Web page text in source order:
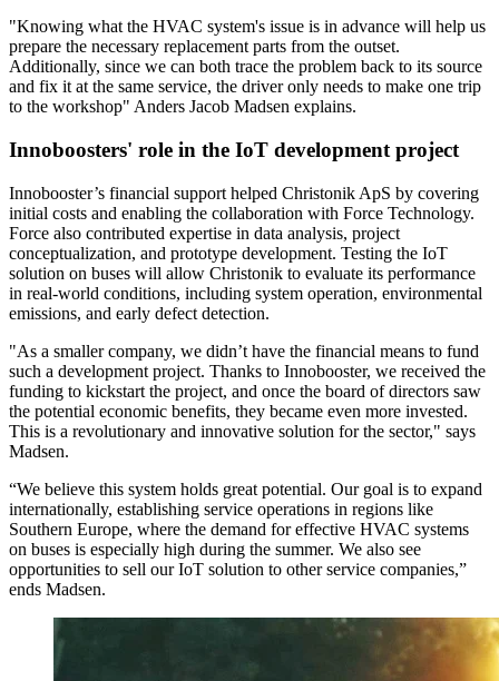
"Knowing what the HVAC system's issue is in advance will help us
prepare the necessary replacement parts from the outset.
Additionally, since we can both trace the problem back to its source
and fix it at the same service, the driver only needs to make one trip
to the workshop" Anders Jacob Madsen explains.
Innoboosters' role in the IoT development project
Innobooster’s financial support helped Christonik ApS by covering
initial costs and enabling the collaboration with Force Technology.
Force also contributed expertise in data analysis, project
conceptualization, and prototype development. Testing the IoT
solution on buses will allow Christonik to evaluate its performance
in real-world conditions, including system operation, environmental
emissions, and early defect detection.
"As a smaller company, we didn’t have the financial means to fund
such a development project. Thanks to Innobooster, we received the
funding to kickstart the project, and once the board of directors saw
the potential economic benefits, they became even more invested.
This is a revolutionary and innovative solution for the sector," says
Madsen.
“We believe this system holds great potential. Our goal is to expand
internationally, establishing service operations in regions like
Southern Europe, where the demand for effective HVAC systems
on buses is especially high during the summer. We also see
opportunities to sell our IoT solution to other service companies,”
ends Madsen.